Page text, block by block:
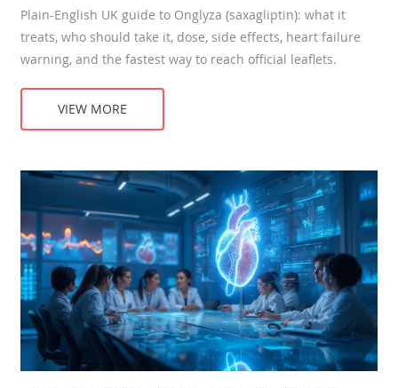
Plain-English UK guide to Onglyza (saxagliptin): what it
treats, who should take it, dose, side effects, heart failure
warning, and the fastest way to reach official leaflets.
VIEW MORE